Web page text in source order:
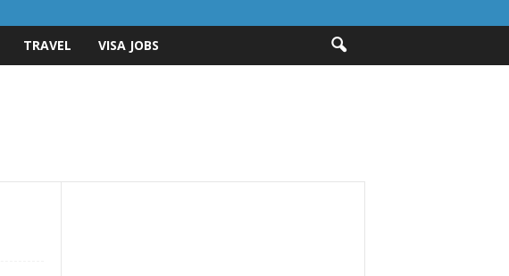
TRAVEL VISA JOBS